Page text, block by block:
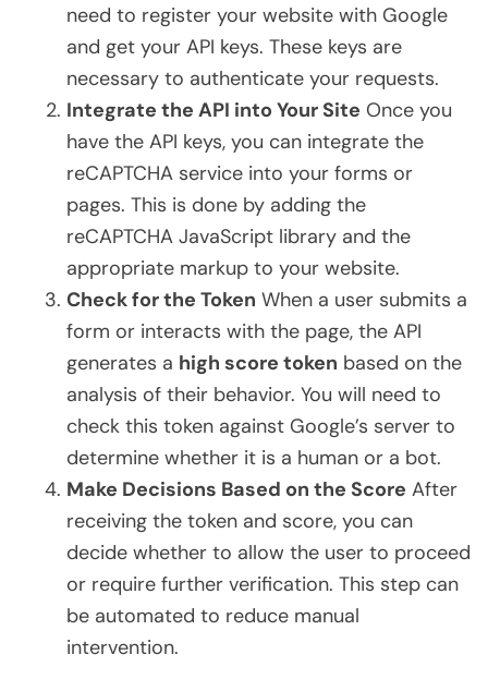
need to register your website with Google
and get your API keys. These keys are
necessary to authenticate your requests.
Integrate the API into Your Site Once you
have the API keys, you can integrate the
reCAPTCHA service into your forms or
pages. This is done by adding the
reCAPTCHA JavaScript library and the
appropriate markup to your website.
Check for the Token When a user submits a
form or interacts with the page, the API
generates a high score token based on the
analysis of their behavior. You will need to
check this token against Google’s server to
determine whether it is a human or a bot.
Make Decisions Based on the Score After
receiving the token and score, you can
decide whether to allow the user to proceed
or require further verification. This step can
be automated to reduce manual
intervention.